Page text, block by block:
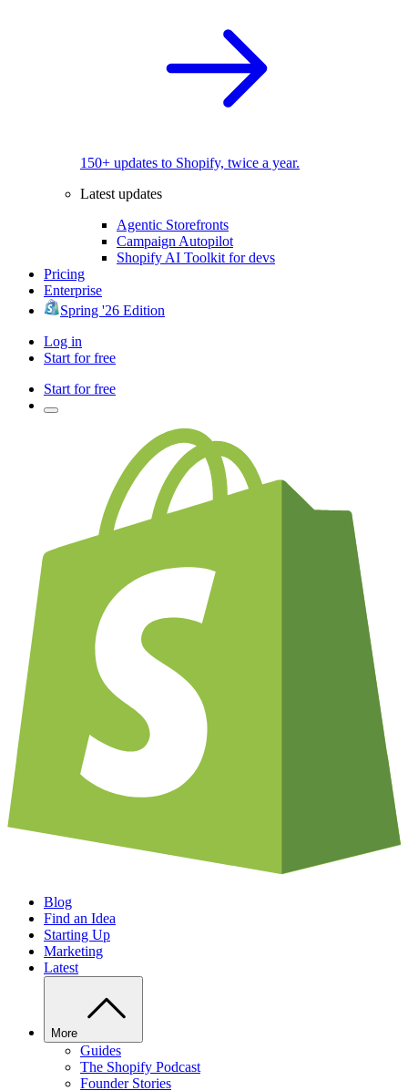
150+ updates to Shopify, twice a year.
Latest updates
Agentic Storefronts
Campaign Autopilot
Shopify AI Toolkit for devs
Pricing
Enterprise
Spring '26 Edition
Log in
Start for free
Start for free
Blog
Find an Idea
Starting Up
Marketing
Latest
More
Guides
The Shopify Podcast
Founder Stories